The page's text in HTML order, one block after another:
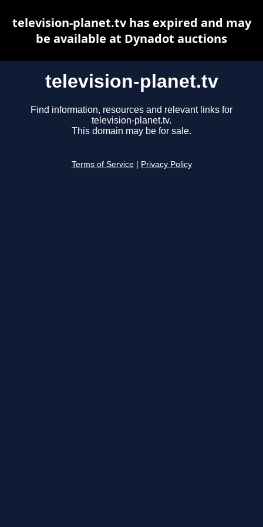
television-planet.tv
Find information, resources and relevant links for
television-planet.tv.
This domain may be for sale.
Terms of Service Privacy Policy
television-planet.tv has expired and may
be available at Dynadot auctions